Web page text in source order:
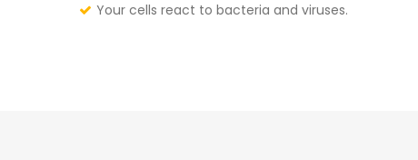
Your cells react to bacteria and viruses.